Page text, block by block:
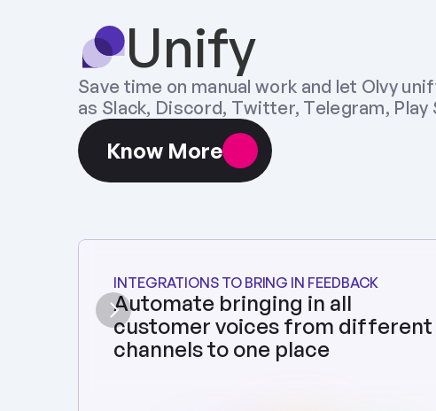
Unify
Save time on manual work and let Olvy
as Slack, Discord, Twitter, Telegram, Play
Know More
INTEGRATIONS TO BRING IN FEEDBACK
Automate bringing in all
customer voices from different
channels to one place